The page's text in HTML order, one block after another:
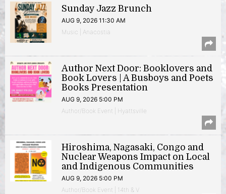
Sunday Jazz Brunch
AUG 9, 2026 11:30 AM
Music | Anacostia
Author Next Door: Booklovers and
Book Lovers | A Busboys and Poets
Books Presentation
AUG 9, 2026 5:00 PM
Author/Book Event | Hyattsville
Hiroshima, Nagasaki, Congo and
Nuclear Weapons Impact on Local
and Indigenous Communities
AUG 9, 2026 5:00 PM
Author/Book Event | 14th & V